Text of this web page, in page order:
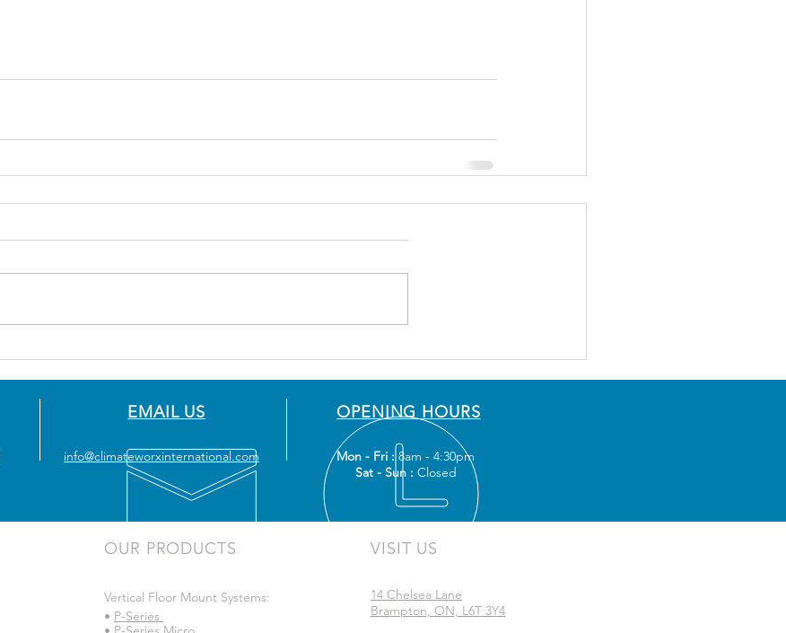
EMAIL US
info@climateworxinternational.com
OPENING HOURS
Mon - Fri : 8am - 4:30pm
Sat - Sun : Closed
OUR PRODUCTS
Vertical Floor Mount Systems:
• P-Series
VISIT US
14 Chelsea Lane
Brampton, ON, L6T 3Y4